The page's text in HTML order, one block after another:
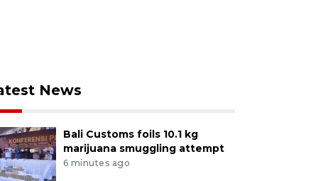
News
Bali Customs foils 10.1 kg
marijuana smuggling attempt
6 minutes ago